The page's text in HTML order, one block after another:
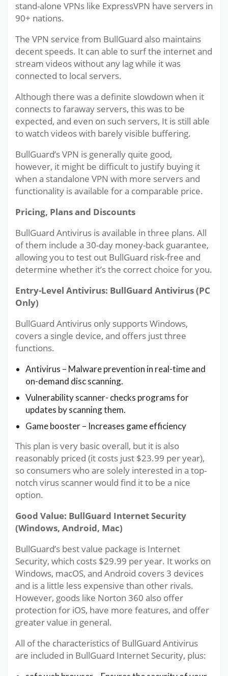
stand-alone VPNs like ExpressVPN have servers in
90+ nations.
The VPN service from BullGuard also maintains
decent speeds. It can able to surf the internet and
stream videos without any lag while it was
connected to local servers.
Although there was a definite slowdown when it
connects to faraway servers, this was to be
expected, and even on such servers, It is still able
to watch videos with barely visible buffering.
BullGuard’s VPN is generally quite good,
however, it might be difficult to justify buying it
when a standalone VPN with more servers and
functionality is available for a comparable price.
Pricing, Plans and Discounts
BullGuard Antivirus is available in three plans. All
of them include a 30-day money-back guarantee,
allowing you to test out BullGuard risk-free and
determine whether it’s the correct choice for you.
Entry-Level Antivirus: BullGuard Antivirus (PC
Only)
BullGuard Antivirus only supports Windows,
covers a single device, and offers just three
functions.
Antivirus – Malware prevention in real-time and
on-demand disc scanning.
Vulnerability scanner- checks programs for
updates by scanning them.
Game booster – Increases game efficiency
This plan is very basic overall, but it is also
reasonably priced (it costs just $23.99 per year),
so consumers who are solely interested in a top-
notch virus scanner would find it to be a nice
option.
Good Value: BullGuard Internet Security
(Windows, Android, Mac)
BullGuard’s best value package is Internet
Security, which costs $29.99 per year. It works on
Windows, macOS, and Android covers 3 devices
and is a little less expensive than other rivals.
However, goods like Norton 360 also offer
protection for iOS, have more features, and offer
greater value in general.
All of the characteristics of BullGuard Antivirus
are included in BullGuard Internet Security, plus: